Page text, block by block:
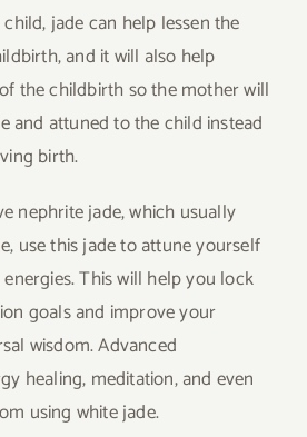
jade can help lessen the
and it will also help
the childbirth so the mother will
and attuned to the child instead
birth.
nephrite jade, which usually
use this jade to attune yourself
This will help you lock
goals and improve your
wisdom. Advanced
healing, meditation, and even
using white jade.